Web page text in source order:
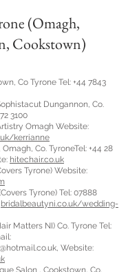
(Omagh,
Cookstown)
Co Tyrone Tel: +44 7843
Dungannon, Co.
3100
Omagh Website:
kerrianne
Co. TyroneTel: +44 28
hitechair.co.uk
Tyrone) Website:
Tyrone) Tel: 07888
bridalbeautyni.co.uk/wedding-
Matters NI) Co. Tyrone Tel:
, Website:
Salon , Cookstown, Co.